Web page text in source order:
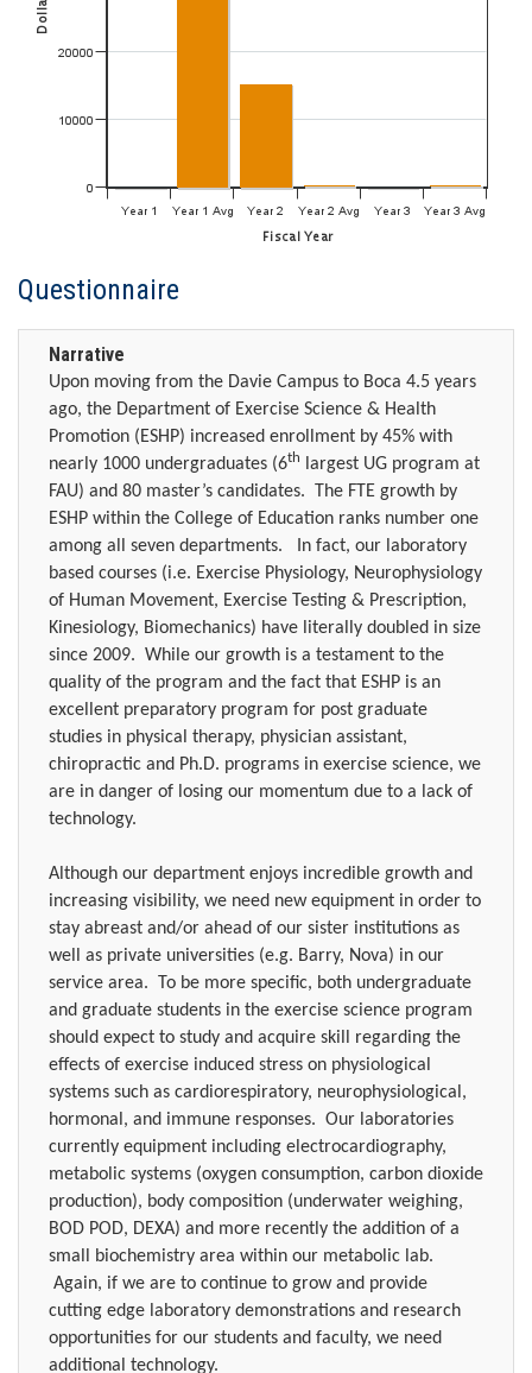
Questionnaire
Narrative
Upon moving from the Davie Campus to Boca 4.5 years
ago, the Department of Exercise Science & Health
Promotion (ESHP) increased enrollment by 45% with
nearly 1000 undergraduates (6th
largest UG program at
FAU) and 80 master’s candidates.
The FTE growth by
ESHP within the College of Education ranks number one
among all seven departments.
In fact, our laboratory
based courses (i.e. Exercise Physiology, Neurophysiology
of Human Movement, Exercise Testing & Prescription,
Kinesiology, Biomechanics) have literally doubled in size
since 2009. While our growth is a testament to the
quality of the program and the fact that ESHP is an
excellent preparatory program for post graduate
studies in physical therapy, physician assistant,
chiropractic and Ph.D. programs in exercise science, we
are in danger of losing our momentum due to a lack of
technology.
Although our department enjoys incredible growth and
increasing visibility, we need new equipment in order to
stay abreast and/or ahead of our sister institutions as
well as private universities (e.g. Barry, Nova) in our
service area.
To be more specific, both undergraduate
and graduate students in the exercise science program
should expect to study and acquire skill regarding the
effects of exercise induced stress on physiological
systems such as cardiorespiratory, neurophysiological,
hormonal, and immune responses. Our laboratories
currently equipment including electrocardiography,
metabolic systems (oxygen consumption, carbon dioxide
production), body composition (underwater weighing,
BOD POD, DEXA) and more recently the addition of a
small biochemistry area within our metabolic lab.
Again, if we are to continue to grow and provide
cutting edge laboratory demonstrations and research
opportunities for our students and faculty, we need
additional technology.